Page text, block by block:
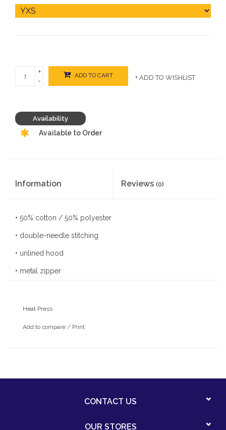
+
-
ADD TO CART + ADD TO WISHLIST
Availability
Available to Order
Information Reviews (0)
• 50% cotton / 50% polyester
• double-needle stitching
• unlined hood
• metal zipper
Heat Press
Add to compare / Print
CONTACT US
OUR STORES